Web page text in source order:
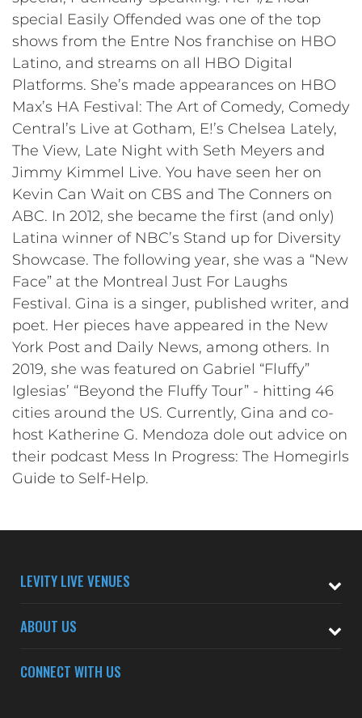
special Easily Offended was one of the top
shows from the Entre Nos franchise on HBO
Latino, and streams on all HBO Digital
Platforms. She’s made appearances on HBO
Max’s HA Festival: The Art of Comedy, Comedy
Central’s Live at Gotham, E!’s Chelsea Lately,
The View, Late Night with Seth Meyers and
Jimmy Kimmel Live. You have seen her on
Kevin Can Wait on CBS and The Conners on
ABC. In 2012, she became the first (and only)
Latina winner of NBC’s Stand up for Diversity
Showcase. The following year, she was a “New
Face” at the Montreal Just For Laughs
Festival. Gina is a singer, published writer, and
poet. Her pieces have appeared in the New
York Post and Daily News, among others. In
2019, she was featured on Gabriel “Fluffy”
Iglesias’ “Beyond the Fluffy Tour” - hitting 46
cities around the US. Currently, Gina and co-
host Katherine G. Mendoza dole out advice on
their podcast Mess In Progress: The Homegirls
Guide to Self-Help.
LEVITY LIVE VENUES
ABOUT US
CONNECT WITH US